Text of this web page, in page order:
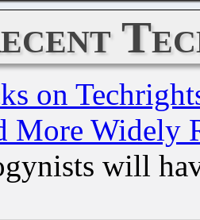
on
More Widely
will